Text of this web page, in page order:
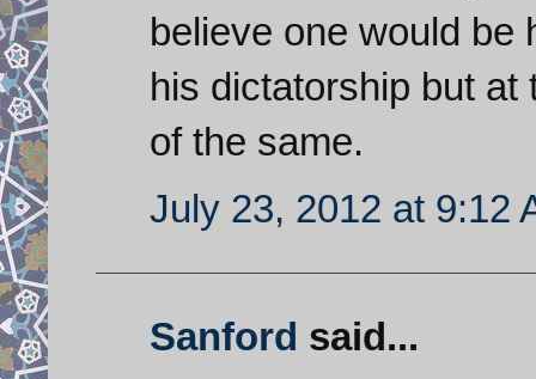
believe one would be
his dictatorship but at
of the same.
July 23, 2012 at 9:12
Sanford said...